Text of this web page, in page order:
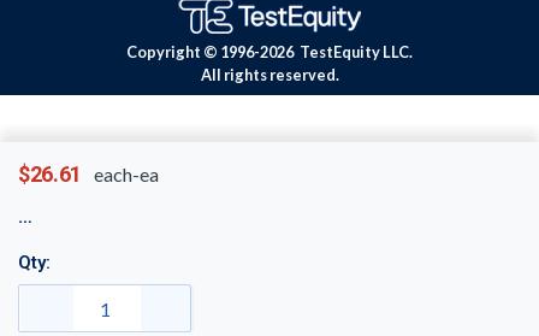
$26.61 each-ea
Qty:
Copyright © 1996-2026 TestEquity LLC.
All rights reserved.